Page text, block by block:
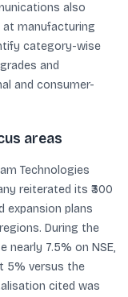
also
at manufacturing
category-wise
and
and consumer-
areas
Technologies
reiterated its ₹300
expansion plans
During the
nearly 7.5% on NSE,
5% versus the
cited was